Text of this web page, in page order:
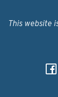
This website